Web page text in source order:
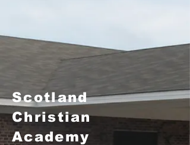
Scotland
Christian
Academy